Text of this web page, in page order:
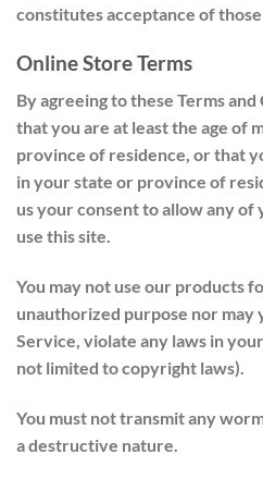
constitutes acceptance of those
Online Store Terms
By agreeing to these Terms
that you are at least the age of
province of residence, or that
in your state or province of
us your consent to allow any
use this site.
You may not use our products
unauthorized purpose nor may
Service, violate any laws in
not limited to copyright laws).
You must not transmit any
a destructive nature.